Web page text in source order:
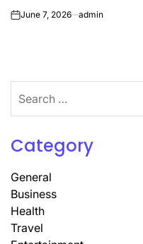
onJune 7, 2026 admin
for:
Category
General
Business
Health
Travel